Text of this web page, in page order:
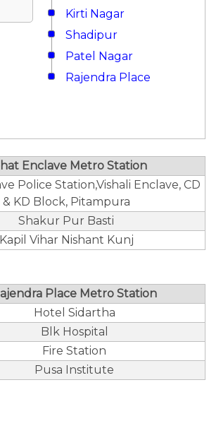
Kirti Nagar
Shadipur
Patel Nagar
Rajendra Place
Enclave Metro Station
Police Station,Vishali Enclave, CD
& KD Block, Pitampura
Shakur Pur Basti
Kapil Vihar Nishant Kunj
Place Metro Station
Hotel Sidartha
Blk Hospital
Fire Station
Pusa Institute